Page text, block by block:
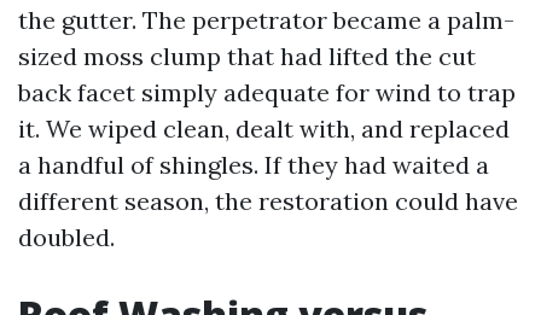
the gutter. The perpetrator became a palm-
sized moss clump that had lifted the cut
back facet simply adequate for wind to trap
it. We wiped clean, dealt with, and replaced
a handful of shingles. If they had waited a
different season, the restoration could have
doubled.